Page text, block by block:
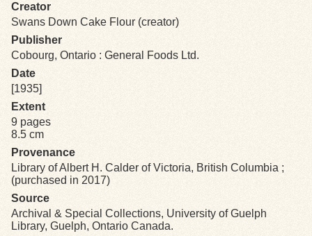
Search
Search Tips
Exhibits
Resources
Creator
Swans Down Cake Flour (creator)
Publisher
Cobourg, Ontario : General Foods Ltd.
Date
[1935]
Extent
9 pages
8.5 cm
Provenance
Library of Albert H. Calder of Victoria, British Columbia ;
(purchased in 2017)
Source
Archival & Special Collections, University of Guelph
Library, Guelph, Ontario Canada.